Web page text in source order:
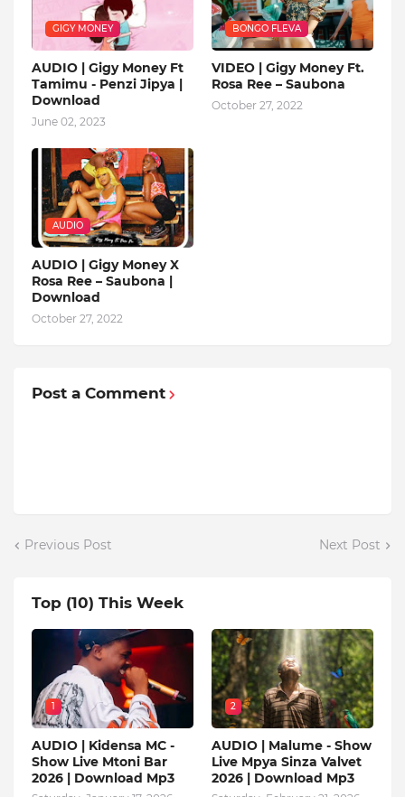
GIGY MONEY
AUDIO | Gigy Money Ft
Tamimu - Penzi Jipya |
Download
June 02, 2023
BONGO FLEVA
VIDEO | Gigy Money Ft.
Rosa Ree – Saubona
October 27, 2022
AUDIO
AUDIO | Gigy Money X
Rosa Ree – Saubona |
Download
October 27, 2022
Post a Comment
Previous Post Next Post
Top (10) This Week
1
AUDIO | Kidensa MC -
Show Live Mtoni Bar
2026 | Download Mp3
2
AUDIO | Malume - Show
Live Mpya Sinza Valvet
2026 | Download Mp3